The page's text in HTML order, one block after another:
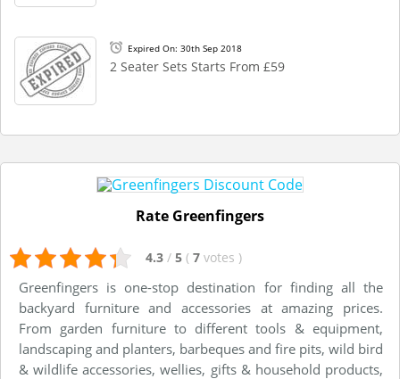
Expired On: 30th Sep 2018
2 Seater Sets Starts From £59
Rate Greenfingers
4.3 / 5 ( 7 votes )
Greenfingers is one-stop destination for finding all the
backyard furniture and accessories at amazing prices.
From garden furniture to different tools & equipment,
landscaping and planters, barbeques and fire pits, wild bird
& wildlife accessories, wellies, gifts & household products,